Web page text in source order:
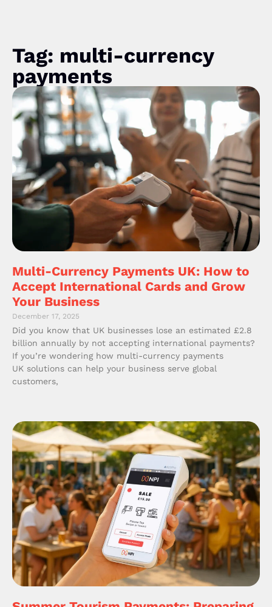
Tag: multi-currency
payments
Multi-Currency Payments UK: How to
Accept International Cards and Grow
Your Business
December 17, 2025
Did you know that UK businesses lose an estimated £2.8
billion annually by not accepting international payments?
If you’re wondering how multi-currency payments
UK solutions can help your business serve global
customers,